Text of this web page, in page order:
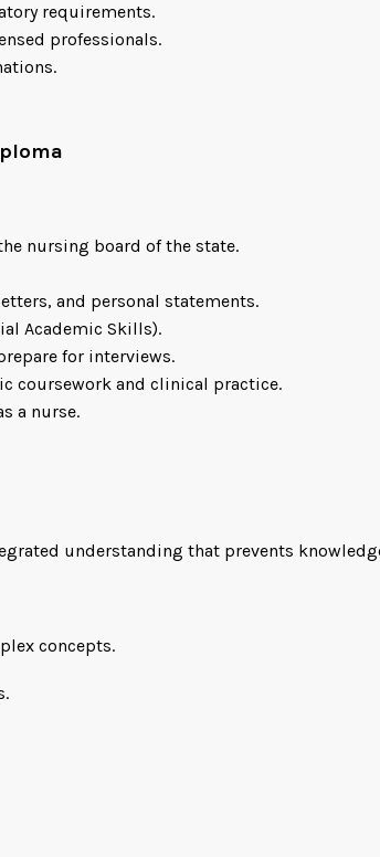
requirements.
professionals.
nursing board of the state.
and personal statements.
Academic Skills).
for interviews.
coursework and clinical practice.
a nurse.
understanding that prevents
concepts.